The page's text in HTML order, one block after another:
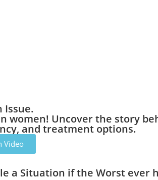
Issue.
women! Uncover the story
and treatment options.
Video
a Situation if the Worst